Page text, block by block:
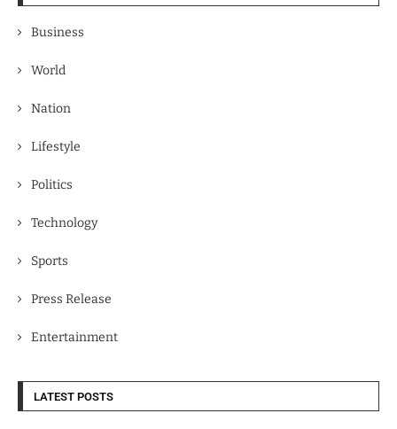
Business
World
Nation
Lifestyle
Politics
Technology
Sports
Press Release
Entertainment
LATEST POSTS